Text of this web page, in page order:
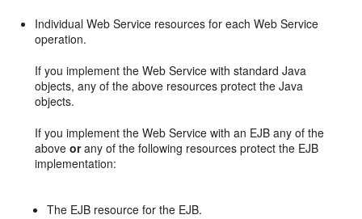
Individual Web Service resources for each Web Service
operation.
If you implement the Web Service with standard Java
objects, any of the above resources protect the Java
objects.
If you implement the Web Service with an EJB any of the
aboveorany of the following resources protect the EJB
implementation:
The EJB resource for the EJB.